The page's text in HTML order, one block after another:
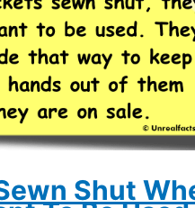
Shut